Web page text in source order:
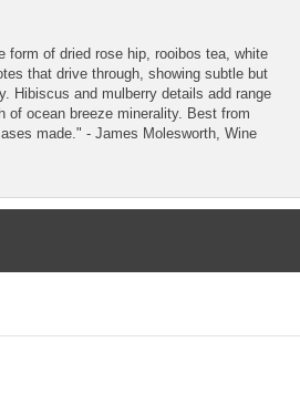
form of dried rose hip, rooibos tea, white
that drive through, showing subtle but
Hibiscus and mulberry details add range
of ocean breeze minerality. Best from
made." - James Molesworth, Wine